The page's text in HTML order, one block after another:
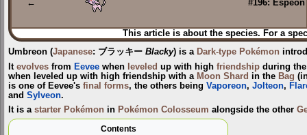
← #196: Espeon
This article is about the species. For a
Umbreon (Japanese: ブラッキー Blacky) is a Dark-type Pokémon
It evolves from Eevee when leveled up with high friendship during
when leveled up with high friendship with a Moon Shard in the Bag
is one of Eevee's final forms, the others being Vaporeon, Jolteon,
and Sylveon.
It is a starter Pokémon in Pokémon Colosseum alongside the other
Contents